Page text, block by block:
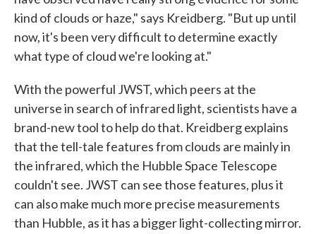
kind of clouds or haze," says Kreidberg. "But up until
now, it's been very difficult to determine exactly
what type of cloud we're looking at."
With the powerful JWST, which peers at the
universe in search of infrared light, scientists have a
brand-new tool to help do that. Kreidberg explains
that the tell-tale features from clouds are mainly in
the infrared, which the Hubble Space Telescope
couldn't see. JWST can see those features, plus it
can also make much more precise measurements
than Hubble, as it has a bigger light-collecting mirror.